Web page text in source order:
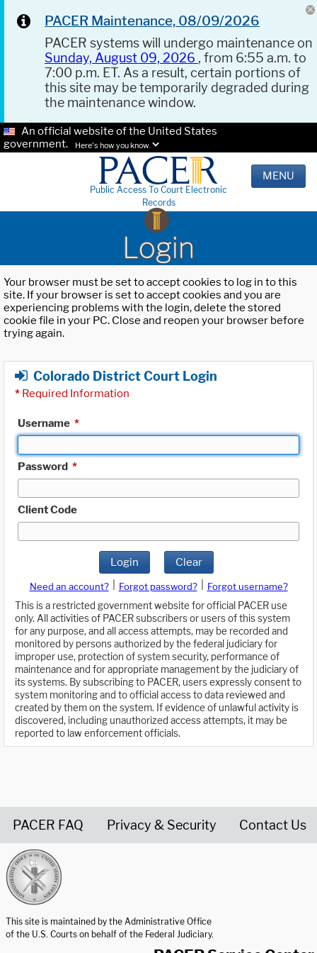
PACER Maintenance, 08/09/2026
PACER systems will undergo maintenance on
Sunday, August 09, 2026 , from 6:55 a.m. to
7:00 p.m. ET. As a result, certain portions of
this site may be temporarily degraded during
the maintenance window.
An official website of the United States
government.
Here's how you know.
Public Access To Court Electronic
Records
MENU
Login
Your browser must be set to accept cookies to log in to this
site. If your browser is set to accept cookies and you are
experiencing problems with the login, delete the stored
cookie file in your PC. Close and reopen your browser before
trying again.
Colorado District Court Login
* Required Information
Username *
Password *
Client Code
Login Clear
Need an account? Forgot password?
Forgot username?
This is a restricted government website for official PACER use
only. All activities of PACER subscribers or users of this system
for any purpose, and all access attempts, may be recorded and
monitored by persons authorized by the federal judiciary for
improper use, protection of system security, performance of
maintenance and for appropriate management by the judiciary of
its systems. By subscribing to PACER, users expressly consent to
system monitoring and to official access to data reviewed and
created by them on the system. If evidence of unlawful activity is
discovered, including unauthorized access attempts, it may be
reported to law enforcement officials.
PACER FAQ Privacy & Security Contact Us
This site is maintained by the Administrative Office
of the U.S. Courts on behalf of the Federal Judiciary.